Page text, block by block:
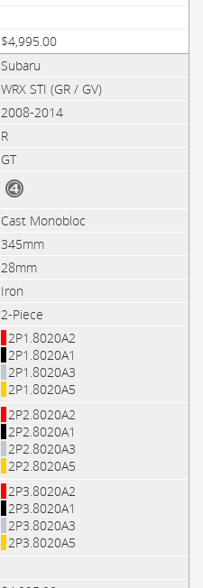
$4,995.00
Subaru
WRX STI (GR / GV)
2008-2014
R
GT
Cast Monobloc
345mm
28mm
Iron
2-Piece
2P1.8020A2
2P1.8020A1
2P1.8020A3
2P1.8020A5
2P2.8020A2
2P2.8020A1
2P2.8020A3
2P2.8020A5
2P3.8020A2
2P3.8020A1
2P3.8020A3
2P3.8020A5